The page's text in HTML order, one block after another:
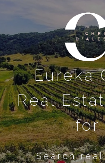
Eureka
Real
for
Search